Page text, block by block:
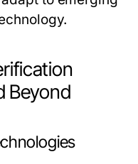
Beyond